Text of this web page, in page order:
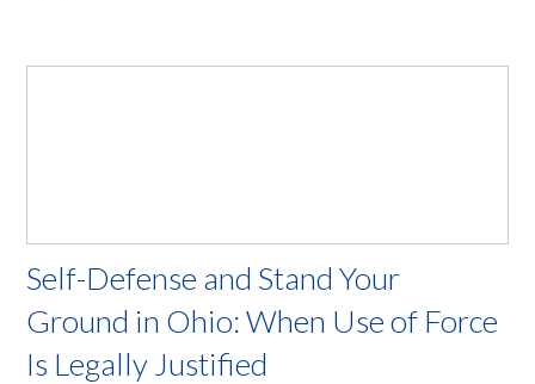
Self-Defense and Stand Your
Ground in Ohio: When Use of Force
Is Legally Justified